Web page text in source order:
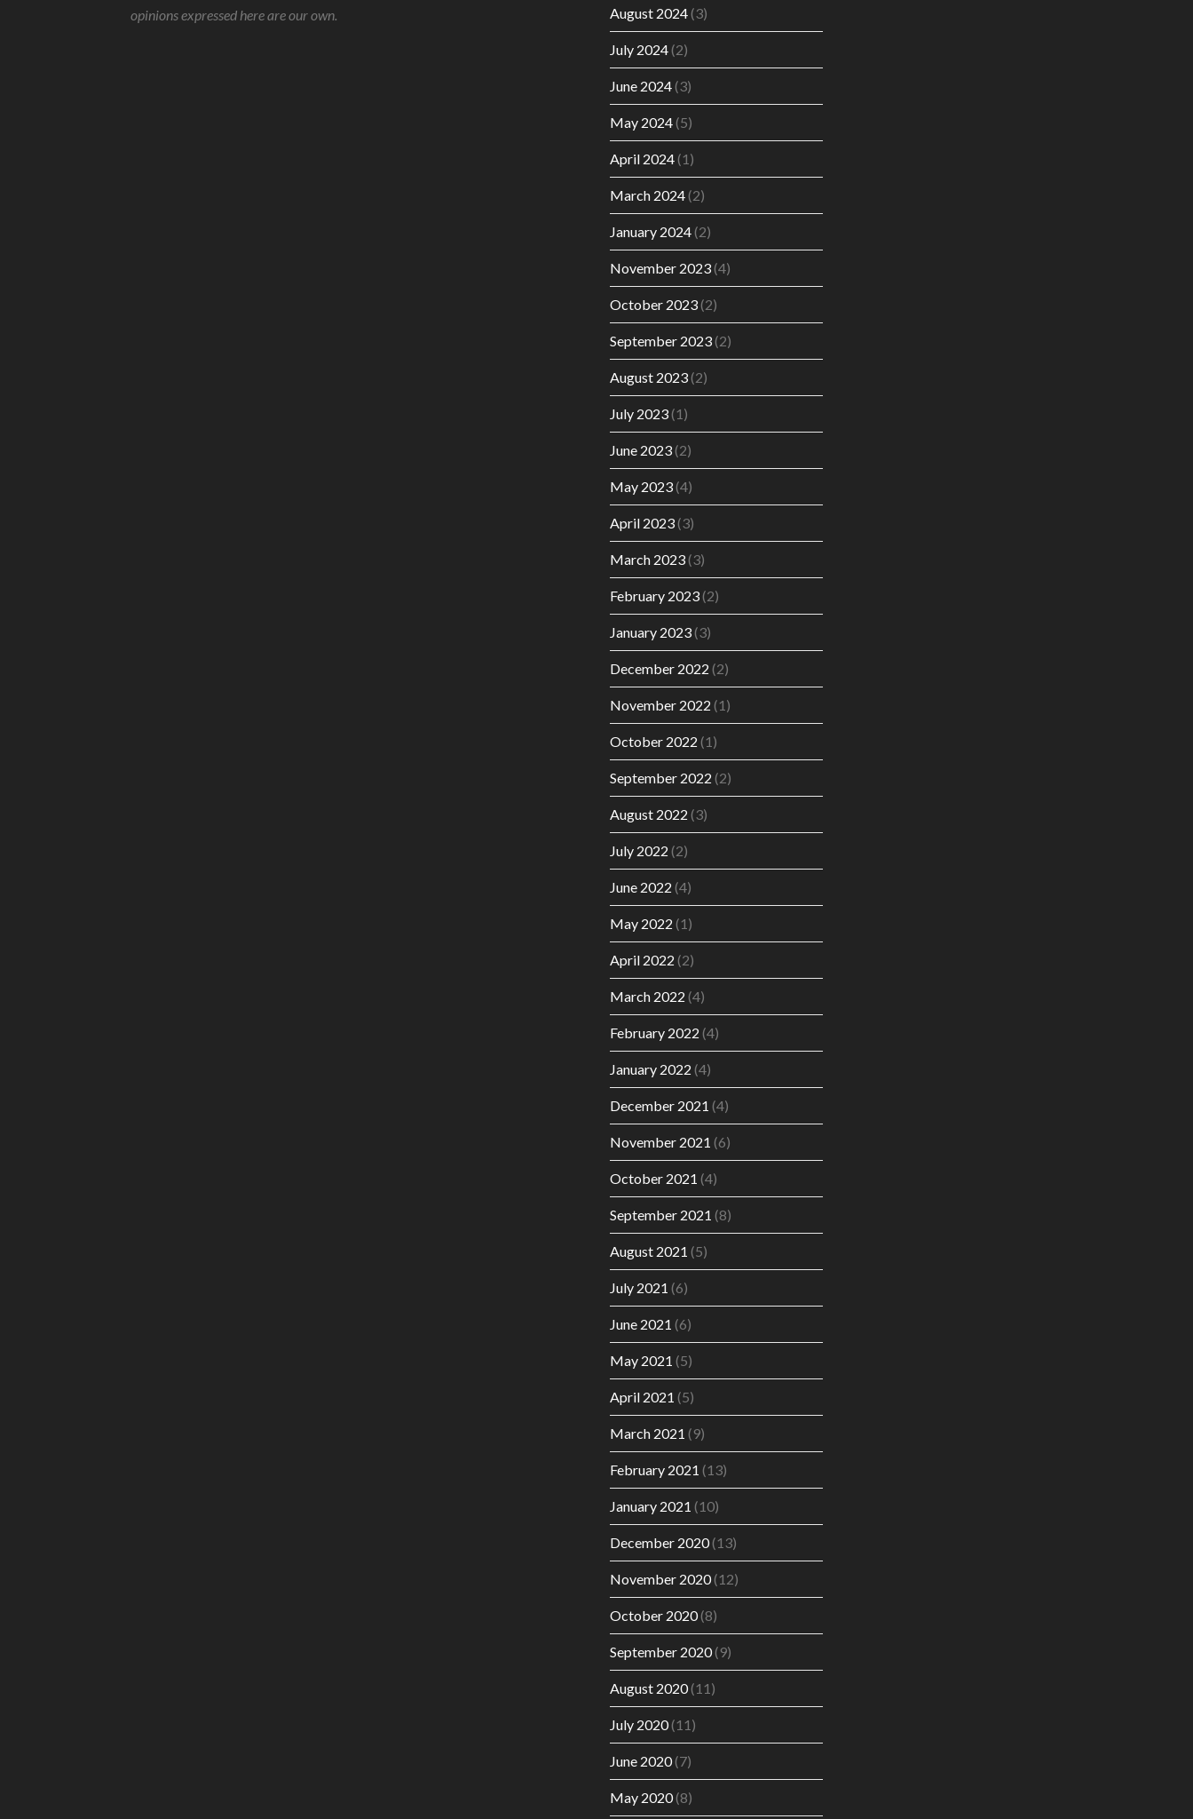
opinions expressed here are our own.
August 2024(3)
July 2024(2)
June 2024(3)
May 2024(5)
April 2024(1)
March 2024(2)
January 2024(2)
November 2023(4)
October 2023(2)
September 2023(2)
August 2023(2)
July 2023(1)
June 2023(2)
May 2023(4)
April 2023(3)
March 2023(3)
February 2023(2)
January 2023(3)
December 2022 (2)
November 2022 (1)
October 2022 (1)
September 2022 (2)
August 2022 (3)
July 2022 (2)
June 2022 (4)
May 2022 (1)
April 2022 (2)
March 2022 (4)
February 2022 (4)
January 2022 (4)
December 2021 (4)
November 2021 (6)
October 2021 (4)
September 2021 (8)
August 2021 (5)
July 2021 (6)
June 2021 (6)
May 2021 (5)
April 2021 (5)
March 2021 (9)
February 2021 (13)
January 2021 (10)
December 2020(13)
November 2020(12)
October 2020(8)
September 2020(9)
August 2020(11)
July 2020(11)
June 2020(7)
May 2020(8)